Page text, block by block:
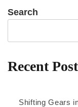
Search
Recent
Shifting Gears